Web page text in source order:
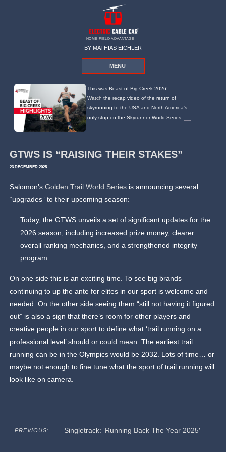
HOME FIELD ADVANTAGE
BY MATHIAS EICHLER
MENU
This was Beast of Big Creek 2026!
Watch the recap video of the return of
skyrunning to the USA and North America's
only stop on the Skyrunner World Series.
GTWS IS “RAISING THEIR STAKES”
23 DECEMBER 2025
Salomon’sGolden Trail World Series is announcing several
“upgrades” to their upcoming season:
Today, the GTWS unveils a set of significant updates for the
2026 season, including increased prize money, clearer
overall ranking mechanics, and a strengthened integrity
program.
On one side this is an exciting time. To see big brands
continuing to up the ante for elites in our sport is welcome and
needed. On the other side seeing them “still not having it figured
out” is also a sign that there’s room for other players and
creative people in our sport to define what ‘trail running on a
professional level’ should or could mean. The earliest trail
running can be in the Olympics would be 2032. Lots of time… or
maybe not enough to fine tune what the sport of trail running will
look like on camera.
PREVIOUS: Singletrack: ‘Running Back The Year 2025′